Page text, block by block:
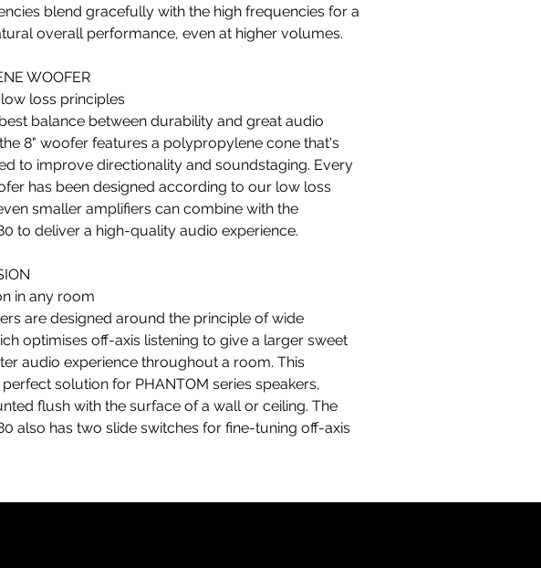
blend gracefully with the high frequencies for a
overall performance, even at higher volumes.
WOOFER
loss principles
balance between durability and great audio
8" woofer features a polypropylene cone that's
to improve directionality and soundstaging. Every
has been designed according to our low loss
smaller amplifiers can combine with the
to deliver a high-quality audio experience.
in any room
are designed around the principle of wide
optimises off-axis listening to give a larger sweet
audio experience throughout a room. This
solution for PHANTOM series speakers,
flush with the surface of a wall or ceiling. The
also has two slide switches for fine-tuning off-axis